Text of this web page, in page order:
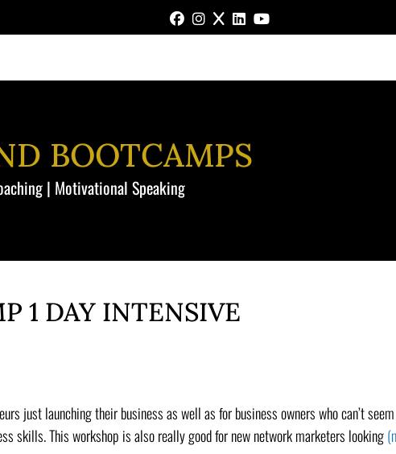
FACEBOOK
INSTAGRAMLINKEDIN
BOOTCAMPS
| Motivational Speaking
1 DAY INTENSIVE
just launching their business as well as for business owners who can’t
skills. This workshop is also really good for new network marketers looking